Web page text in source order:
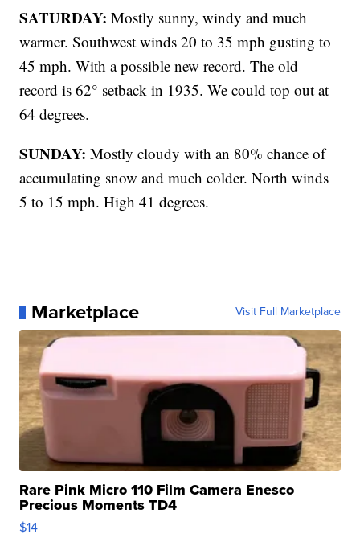
SATURDAY: Mostly sunny, windy and much
warmer. Southwest winds 20 to 35 mph gusting to
45 mph. With a possible new record. The old
record is 62° setback in 1935. We could top out at
64 degrees.
SUNDAY: Mostly cloudy with an 80% chance of
accumulating snow and much colder. North winds
5 to 15 mph. High 41 degrees.
Marketplace Visit Full Marketplace
Rare Pink Micro 110 Film Camera Enesco
Precious Moments TD4
$14